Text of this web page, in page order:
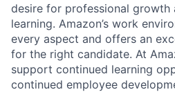
desire for professional growth
learning. Amazon’s work
every aspect and offers an
for the right candidate. At
support continued learning
continued employee